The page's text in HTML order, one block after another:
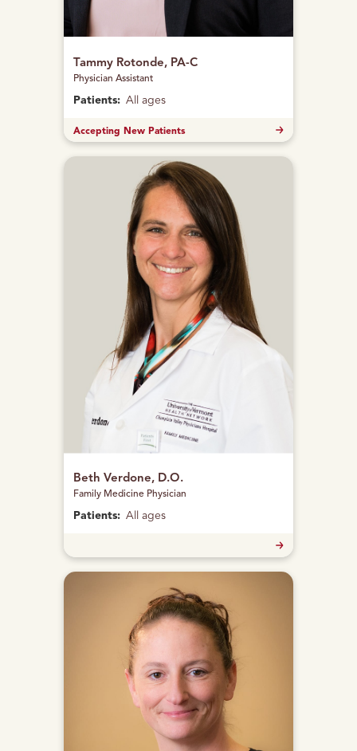
Tammy Rotonde, PA-C
Physician Assistant
Patients: All ages
Accepting New Patients
Beth Verdone, D.O.
Family Medicine Physician
Patients: All ages